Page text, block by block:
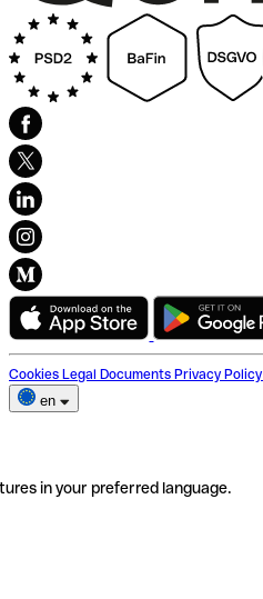
Cookies Legal Documents Privacy Policy
en
in your preferred language.